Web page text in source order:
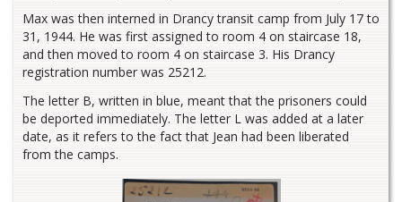
Max was then interned in Drancy transit camp from July 17 to
31, 1944. He was first assigned to room 4 on staircase 18,
and then moved to room 4 on staircase 3. His Drancy
registration number was 25212.
The letter B, written in blue, meant that the prisoners could
be deported immediately. The letter L was added at a later
date, as it refers to the fact that Jean had been liberated
from the camps.